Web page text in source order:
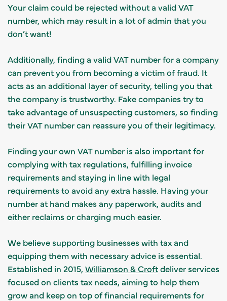
Your claim could be rejected without a valid VAT
number, which may result in a lot of admin that you
don’t want!
Additionally, finding a valid VAT number for a company
can prevent you from becoming a victim of fraud. It
acts as an additional layer of security, telling you that
the company is trustworthy. Fake companies try to
take advantage of unsuspecting customers, so finding
their VAT number can reassure you of their legitimacy.
Finding your own VAT number is also important for
complying with tax regulations, fulfilling invoice
requirements and staying in line with legal
requirements to avoid any extra hassle. Having your
number at hand makes any paperwork, audits and
either reclaims or charging much easier.
We believe supporting businesses with tax and
equipping them with necessary advice is essential.
Established in 2015, Williamson & Croftdeliver services
focused on clients tax needs, aiming to help them
grow and keep on top of financial requirements for